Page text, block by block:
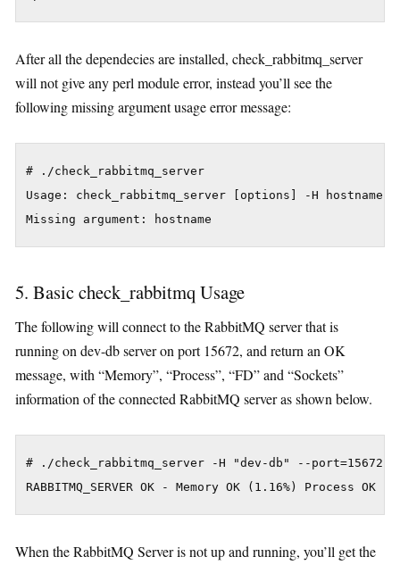
After all the dependecies are installed, check_rabbitmq_server
will not give any perl module error, instead you’ll see the
following missing argument usage error message:
# ./check_rabbitmq_server
Usage: check_rabbitmq_server [options] -H hostname
5. Basic check_rabbitmq Usage
The following will connect to the RabbitMQ server that is
running on dev-db server on port 15672, and return an OK
message, with “Memory”, “Process”, “FD” and “Sockets”
information of the connected RabbitMQ server as shown below.
# ./check_rabbitmq_server -H "dev-db" --port=15672
When the RabbitMQ Server is not up and running, you’ll get the